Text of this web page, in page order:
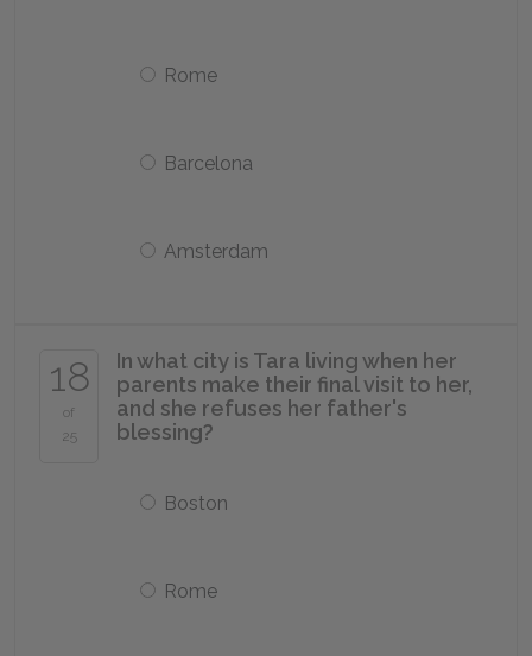
Rome
Barcelona
Amsterdam
18
of
25
In what city is Tara living when her
parents make their final visit to her,
and she refuses her father's
blessing?
Boston
Rome